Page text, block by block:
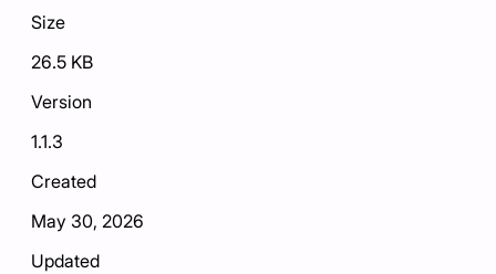
Size
26.5 KB
Version
1.1.3
Created
May 30, 2026
Updated